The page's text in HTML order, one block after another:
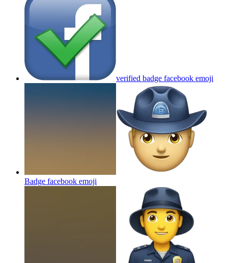
verified badge facebook emoji
Badge facebook emoji